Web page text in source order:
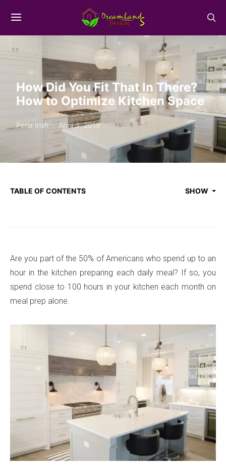
How Did You Fit That In There?
How to Optimize Kitchen Space
Perla Irish April 3, 2019
TABLE OF CONTENTS SHOW
Are you part of the 50% of Americans who spend up to an
hour in the kitchen preparing each daily meal? If so, you
spend close to 100 hours in your kitchen each month on
meal prep alone.